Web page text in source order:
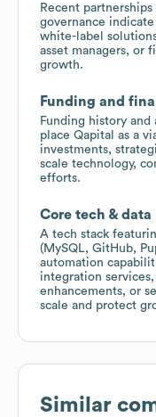
Recent
governance
white-label
asset managers, or
growth.
Funding and
Funding history
place Qapital as a
investments,
scale technology,
efforts.
Core tech & data
A tech stack
(MySQL, GitHub,
automation
integration
enhancements, or
scale and protect
Similar